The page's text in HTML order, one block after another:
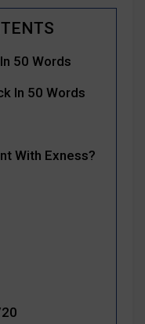
50 Words
In 50 Words
With Exness?